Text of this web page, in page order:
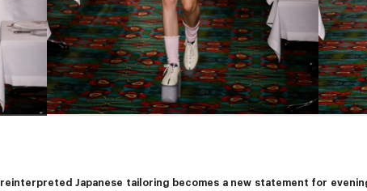
reinterpreted Japanese tailoring becomes a new statement for